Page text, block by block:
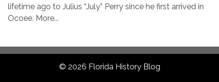
lifetime ago to Julius “July” Perry since he first arrived in
Ocoee. More...
© 2026 Florida History Blog